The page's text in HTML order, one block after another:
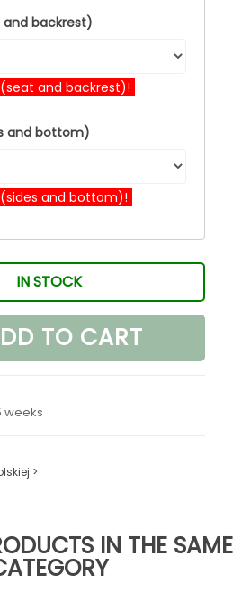
backrest)
and backrest)!
and bottom)
and bottom)!
IN STOCK
TO CART
weeks
>
IN THE SAME